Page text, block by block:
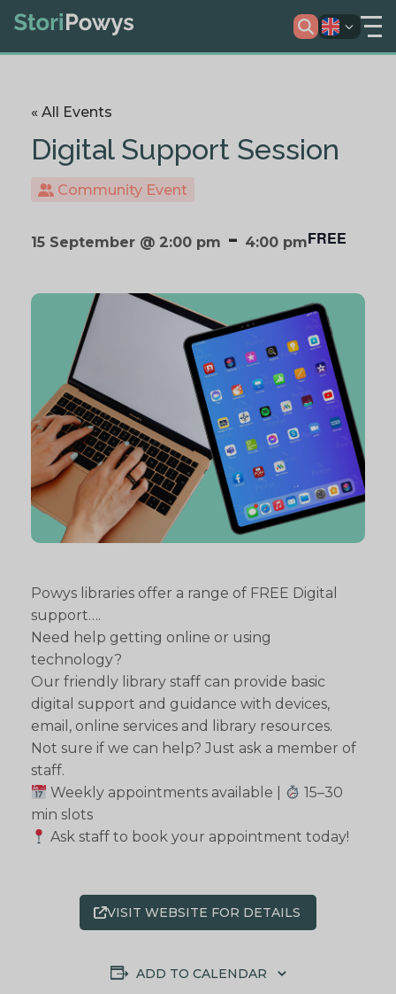
« All Events
Digital Support Session
Community Event
15 September @ 2:00 pm - 4:00 pmFREE
Powys libraries offer a range of FREE Digital
support….
Need help getting online or using
technology?
Our friendly library staff can provide basic
digital support and guidance with devices,
email, online services and library resources.
Not sure if we can help? Just ask a member of
staff.
Weekly appointments available |
15–30
min slots
Ask staff to book your appointment today!
VISIT WEBSITE FOR DETAILS
ADD TO CALENDAR